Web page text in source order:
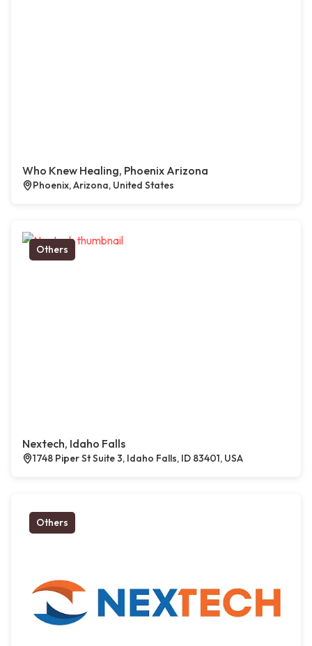
Who Knew Healing, Phoenix Arizona
Phoenix, Arizona, United States
Others
Nextech, Idaho Falls
1748 Piper St Suite 3, Idaho Falls, ID 83401, USA
Others